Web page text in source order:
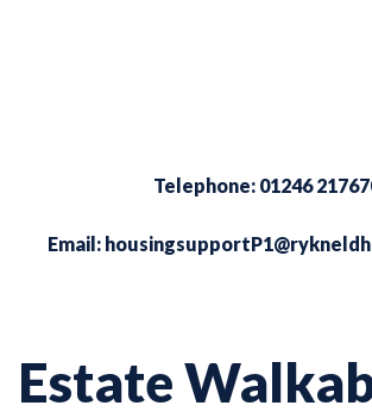
Telephone: 01246
Email:
Estate